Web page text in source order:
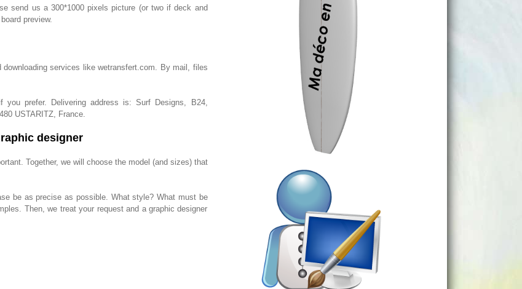
send us a 300*1000 pixels picture (or two if deck and
preview.
services like wetransfert.com. By mail, files
prefer. Delivering address is: Surf Designs, B24,
USTARITZ, France.
designer
Together, we will choose the model (and sizes) that
be as precise as possible. What style? What must be
Then, we treat your request and a graphic designer